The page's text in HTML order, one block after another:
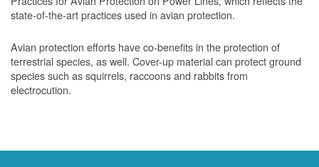
state-of-the-art practices used in avian protection.
Avian protection efforts have co-benefits in the protection of
terrestrial species, as well. Cover-up material can protect ground
species such as squirrels, raccoons and rabbits from
electrocution.